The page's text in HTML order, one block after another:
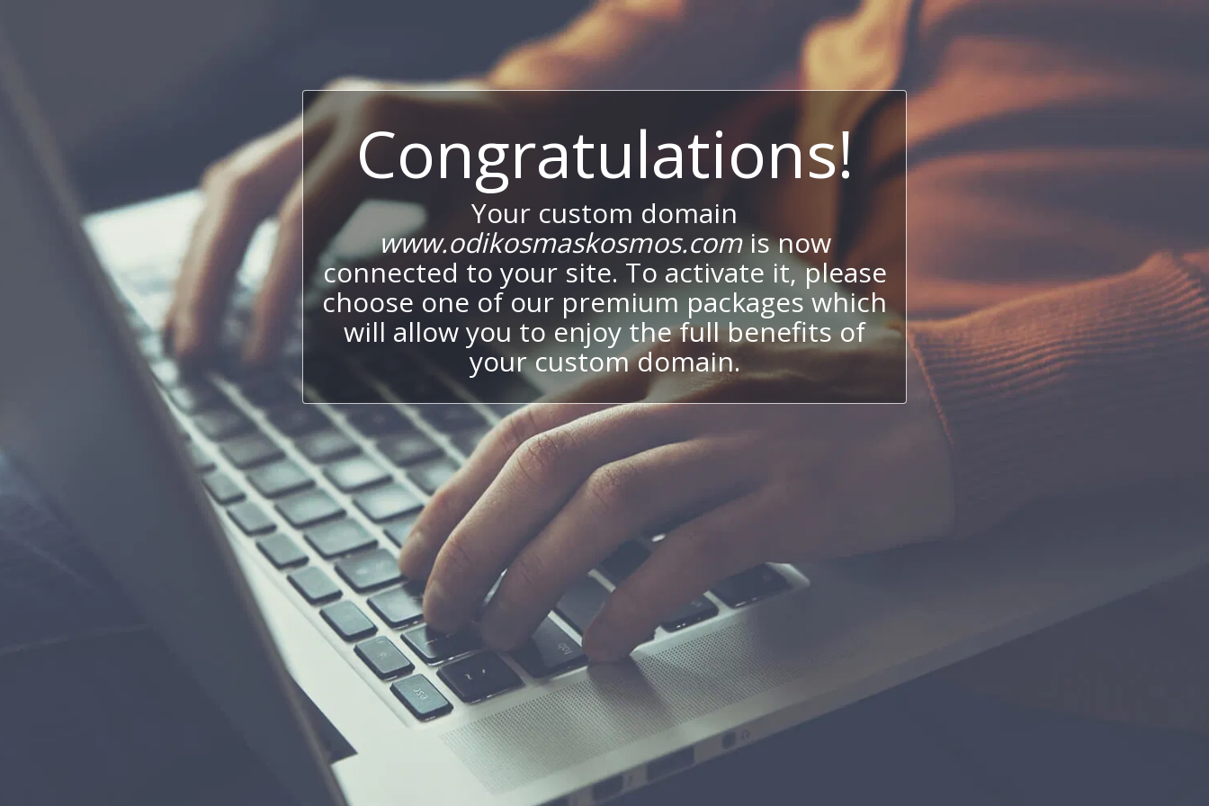
Congratulations!
Your custom domain
www.odikosmaskosmos.comis now
connected to your site. To activate it, please
choose one of our premium packages which
will allow you to enjoy the full benefits of
your custom domain.